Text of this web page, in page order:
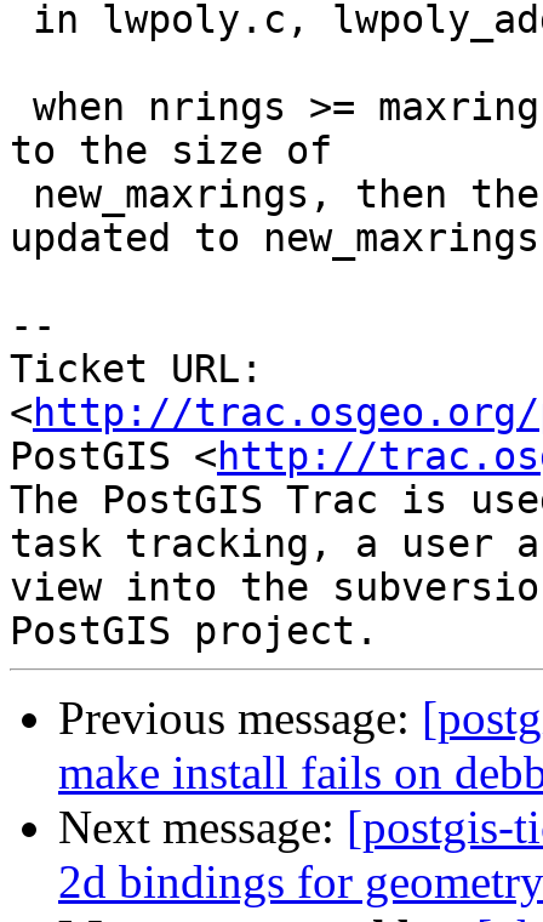
to the size of
updated to new_maxrings
--
Ticket URL:
<http://
PostGIS <http://
The PostGIS Trac is
task tracking, a user
view into the
Previous message:
make install fails on
Next message: [postgis-
2d bindings for geometry